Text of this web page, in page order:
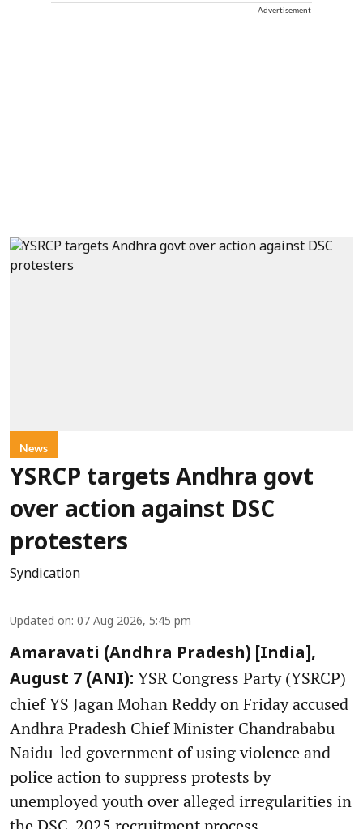
Advertisement
News
YSRCP targets Andhra govt
over action against DSC
protesters
Syndication
Updated on: 07 Aug 2026, 5:45 pm
Amaravati (Andhra Pradesh) [India],
August 7 (ANI): YSR Congress Party (YSRCP)
chief YS Jagan Mohan Reddy on Friday accused
Andhra Pradesh Chief Minister Chandrababu
Naidu-led government of using violence and
police action to suppress protests by
unemployed youth over alleged irregularities in